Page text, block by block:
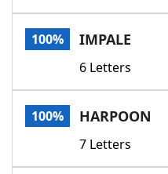
Today's NYT Games
Word GamesHelpers
Word List
100% IMPALE
6 Letters
100% HARPOON
7 Letters